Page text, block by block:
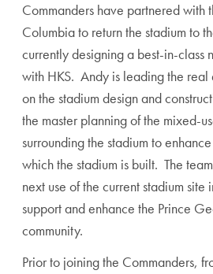
Commanders have partnered with
Columbia to return the stadium to
currently designing a best-in-class
with HKS. Andy is leading the real
on the stadium design and
the master planning of the mixed-
surrounding the stadium to
which the stadium is built. The
next use of the current stadium
support and enhance the Prince
community.
Prior to joining the Commanders,